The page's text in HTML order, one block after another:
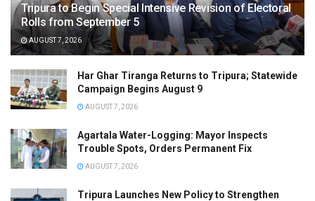
Tripura to Begin Special Intensive Revision of Electoral
Rolls from September 5
AUGUST 7, 2026
Har Ghar Tiranga Returns to Tripura; Statewide
Campaign Begins August 9
AUGUST 7, 2026
Agartala Water-Logging: Mayor Inspects
Trouble Spots, Orders Permanent Fix
AUGUST 7, 2026
Tripura Launches New Policy to Strengthen